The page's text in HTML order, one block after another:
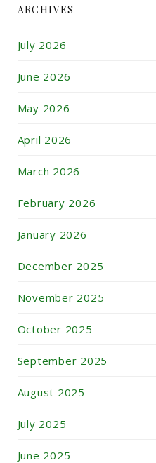
ARCHIVES
July 2026
June 2026
May 2026
April 2026
March 2026
February 2026
January 2026
December 2025
November 2025
October 2025
September 2025
August 2025
July 2025
June 2025